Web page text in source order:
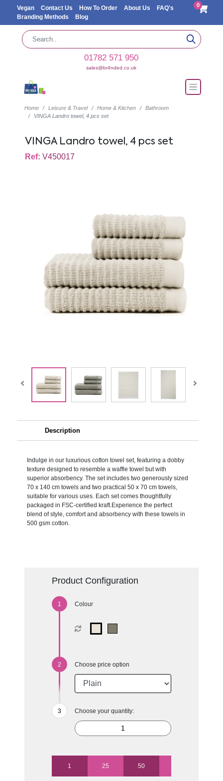
Vegan Contact Us How To Order About Us
FAQ's
Branding Methods
Blog
0
01782 571 950
sales@br4nded.co.uk
Home Leisure & Travel Home & Kitchen
Bathroom
VINGA Landro towel, 4 pcs set
VINGA Landro towel, 4 pcs set
Ref: V450017
Description
Indulge in our luxurious cotton towel set, featuring a dobby
texture designed to resemble a waffle towel but with
superior absorbency. The set includes two generously sized
70 x 140 cm towels and two practical 50 x 70 cm towels,
suitable for various uses. Each set comes thoughtfully
packaged in FSC-certified kraft.Experience the perfect
blend of style, comfort and absorbency with these towels in
500 gsm cotton.
Product Configuration
Colour
Choose price option
Choose your quantity:
1 25 50